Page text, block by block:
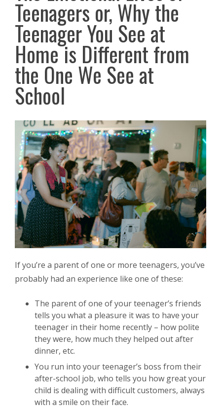
Teenagers or, Why the
Teenager You See at
Home is Different from
the One We See at
School
If you’re a parent of one or more teenagers, you’ve
probably had an experience like one of these:
The parent of one of your teenager’s friends
tells you what a pleasure it was to have your
teenager in their home recently – how polite
they were, how much they helped out after
dinner, etc.
You run into your teenager’s boss from their
after-school job, who tells you how great your
child is dealing with difficult customers, always
with a smile on their face.